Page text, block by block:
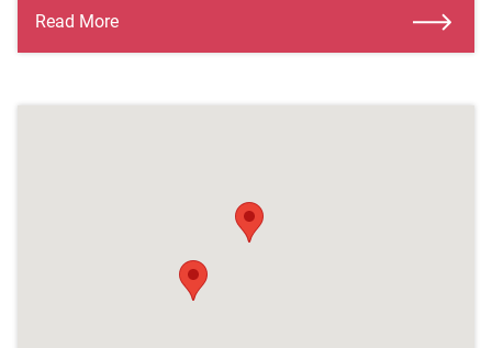
Read More